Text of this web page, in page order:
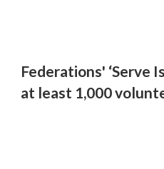
Federations' ‘Serve
at least 1,000